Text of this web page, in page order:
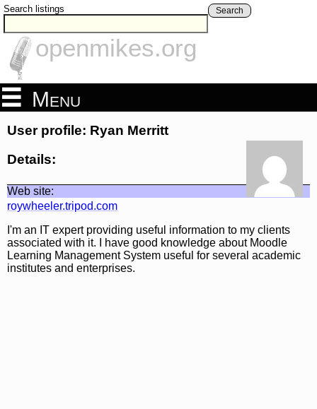
Search listings Search
openmikes.org
Menu
User profile: Ryan Merritt
Details:
Web site:
roywheeler.tripod.com
I'm an IT expert providing useful information to my clients
associated with it. I have good knowledge about Moodle
Learning Management System useful for several academic
institutes and enterprises.